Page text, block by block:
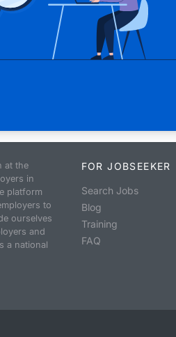
at the
in
platform
to
ourselves
and
a national
FOR JOBSEEKER
Search Jobs
Blog
Training
FAQ